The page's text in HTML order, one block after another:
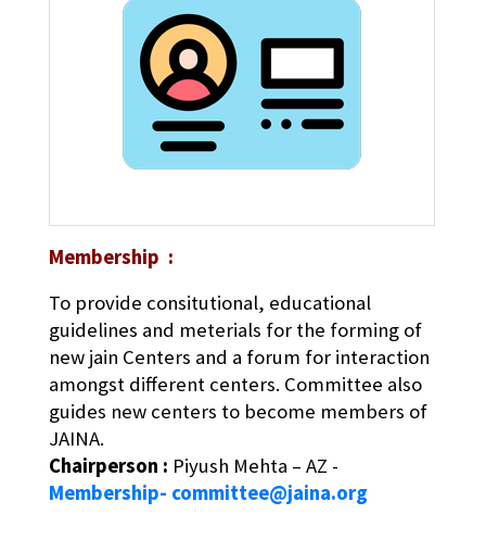
Membership :
To provide consitutional, educational
guidelines and meterials for the forming of
new jain Centers and a forum for interaction
amongst different centers. Committee also
guides new centers to become members of
JAINA.
Chairperson : Piyush Mehta – AZ -
Membership- committee@jaina.org